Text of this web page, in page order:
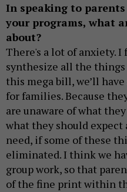
In speaking to
your programs, what
about?
There's a lot of anxiety. I
synthesize all the
this mega bill, we’ll
for families. Because
are unaware of what
what they should
need, if some of these
eliminated. I think we
group work, so that
of the fine print within